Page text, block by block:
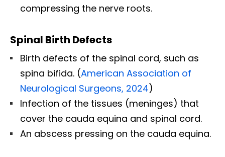
compressing the nerve roots.
Spinal Birth Defects
Birth defects of the spinal cord, such as
spina bifida. (American Association of
Neurological Surgeons, 2024)
Infection of the tissues (meninges) that
cover the cauda equina and spinal cord.
An abscess pressing on the cauda equina.